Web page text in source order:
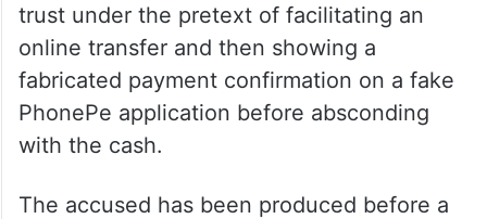
trust under the pretext of facilitating an
online transfer and then showing a
fabricated payment confirmation on a fake
PhonePe application before absconding
with the cash.
The accused has been produced before a